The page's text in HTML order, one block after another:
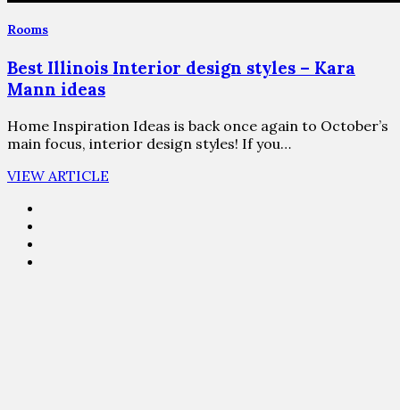
Rooms
Best Illinois Interior design styles – Kara
Mann ideas
Home Inspiration Ideas is back once again to October’s
main focus, interior design styles! If you…
VIEW ARTICLE